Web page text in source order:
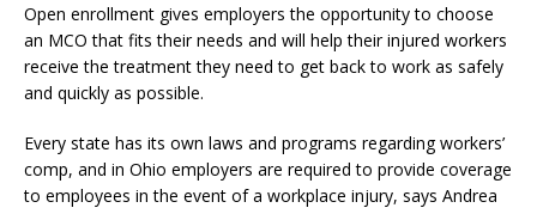
Open enrollment gives employers the opportunity to choose
an MCO that fits their needs and will help their injured workers
receive the treatment they need to get back to work as safely
and quickly as possible.
Every state has its own laws and programs regarding workers’
comp, and in Ohio employers are required to provide coverage
to employees in the event of a workplace injury, says Andrea